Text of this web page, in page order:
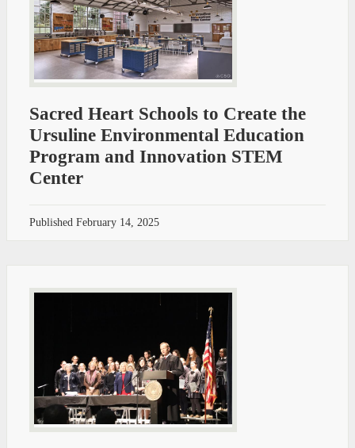
Sacred Heart Schools to Create the
Ursuline Environmental Education
Program and Innovation STEM
Center
Published February 14, 2025